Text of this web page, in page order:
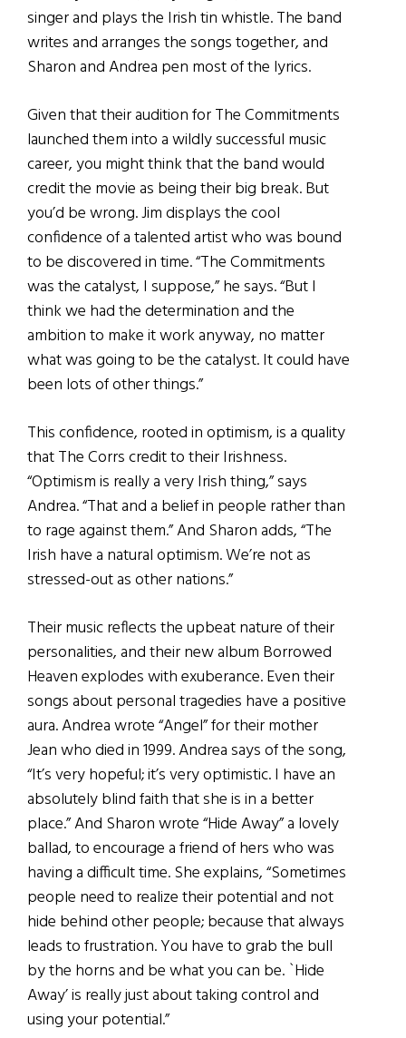
singer and plays the Irish tin whistle. The band
writes and arranges the songs together, and
Sharon and Andrea pen most of the lyrics.
Given that their audition for The Commitments
launched them into a wildly successful music
career, you might think that the band would
credit the movie as being their big break. But
you’d be wrong. Jim displays the cool
confidence of a talented artist who was bound
to be discovered in time. “The Commitments
was the catalyst, I suppose,” he says. “But I
think we had the determination and the
ambition to make it work anyway, no matter
what was going to be the catalyst. It could have
been lots of other things.”
This confidence, rooted in optimism, is a quality
that The Corrs credit to their Irishness.
“Optimism is really a very Irish thing,” says
Andrea. “That and a belief in people rather than
to rage against them.” And Sharon adds, “The
Irish have a natural optimism. We’re not as
stressed-out as other nations.”
Their music reflects the upbeat nature of their
personalities, and their new album Borrowed
Heaven explodes with exuberance. Even their
songs about personal tragedies have a positive
aura. Andrea wrote “Angel” for their mother
Jean who died in 1999. Andrea says of the song,
“It’s very hopeful; it’s very optimistic. I have an
absolutely blind faith that she is in a better
place.” And Sharon wrote “Hide Away” a lovely
ballad, to encourage a friend of hers who was
having a difficult time. She explains, “Sometimes
people need to realize their potential and not
hide behind other people; because that always
leads to frustration. You have to grab the bull
by the horns and be what you can be. `Hide
Away’ is really just about taking control and
using your potential.”